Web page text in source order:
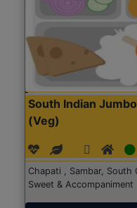
South Indian
(Veg)
Chapati , Sambar, South
Sweet & Accompaniment